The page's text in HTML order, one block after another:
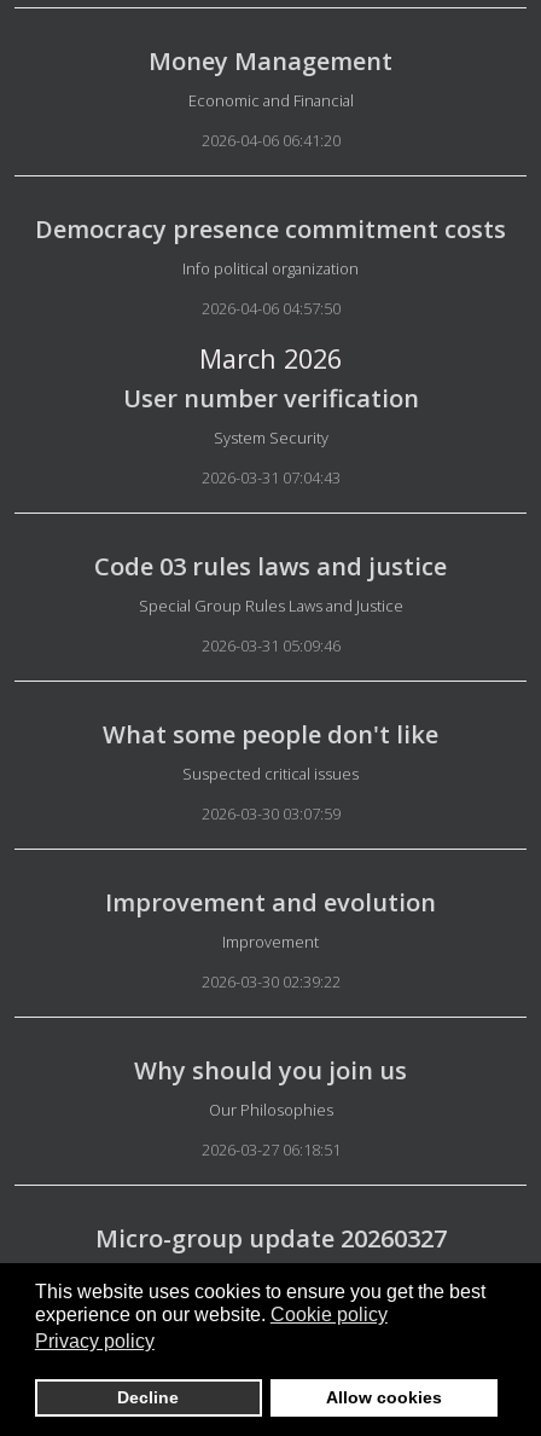
This website uses cookies to ensure you get the best
experience on our website. Cookie policy
Privacy policy
Decline Allow cookies
Money Management
Details
Economic and Financial
2026-04-06 06:41:20
Democracy presence commitment costs
Details
Info political organization
2026-04-06 04:57:50
March 2026
User number verification
Details
System Security
2026-03-31 07:04:43
Code 03 rules laws and justice
Details
Special Group Rules Laws and Justice
2026-03-31 05:09:46
What some people don't like
Details
Suspected critical issues
2026-03-30 03:07:59
Improvement and evolution
Details
Improvement
2026-03-30 02:39:22
Why should you join us
Details
Our Philosophies
2026-03-27 06:18:51
Micro-group update 20260327
2026-03-27 06:04:09
20260331news